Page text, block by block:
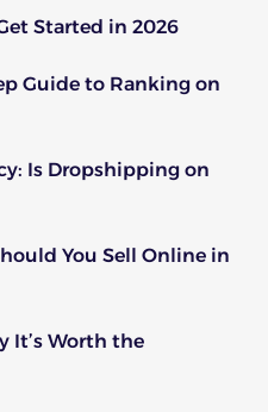
Started in 2026
Guide to Ranking on
Is Dropshipping on
You Sell Online in
It’s Worth the